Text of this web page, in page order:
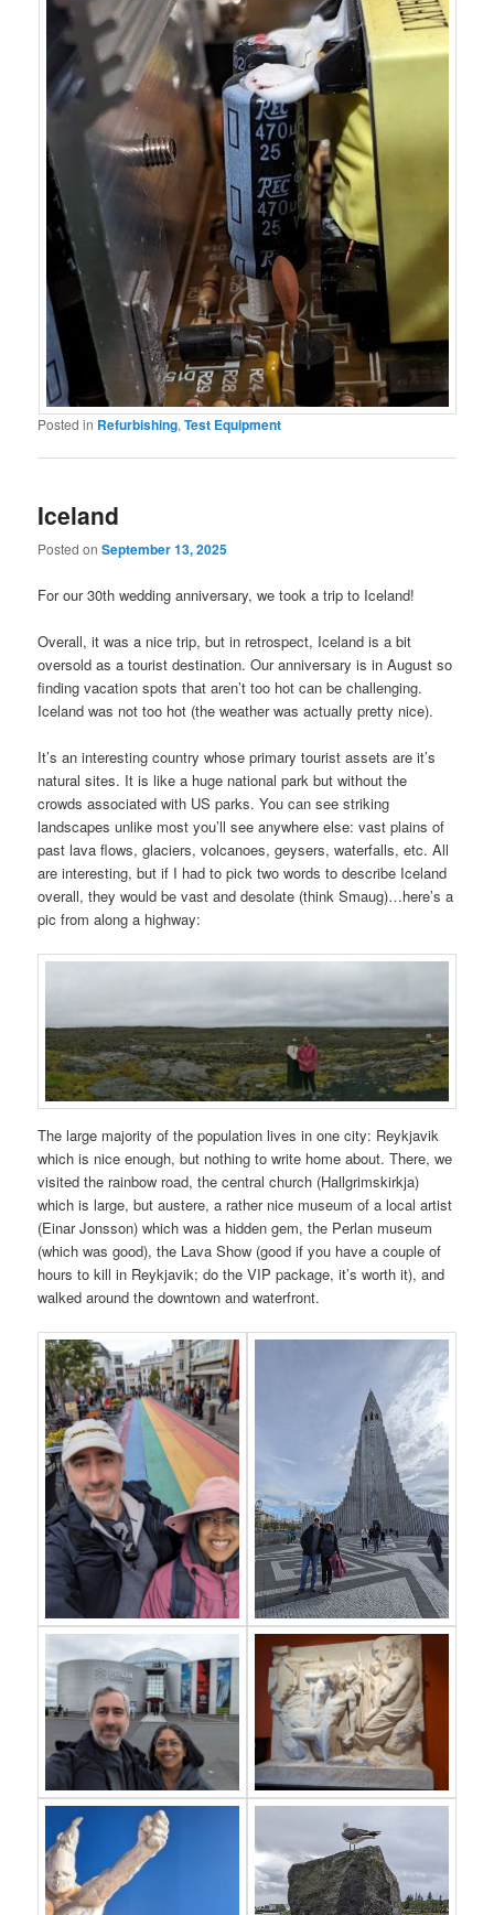
Posted in Refurbishing,Test Equipment
Iceland
Posted onSeptember 13, 2025
For our 30th wedding anniversary, we took a trip to Iceland!
Overall, it was a nice trip, but in retrospect, Iceland is a bit
oversold as a tourist destination. Our anniversary is in August so
finding vacation spots that aren’t too hot can be challenging.
Iceland was not too hot (the weather was actually pretty nice).
It’s an interesting country whose primary tourist assets are it’s
natural sites. It is like a huge national park but without the
crowds associated with US parks. You can see striking
landscapes unlike most you’ll see anywhere else: vast plains of
past lava flows, glaciers, volcanoes, geysers, waterfalls, etc. All
are interesting, but if I had to pick two words to describe Iceland
overall, they would be vast and desolate (think Smaug)…here’s a
pic from along a highway:
The large majority of the population lives in one city: Reykjavik
which is nice enough, but nothing to write home about. There, we
visited the rainbow road, the central church (Hallgrimskirkja)
which is large, but austere, a rather nice museum of a local artist
(Einar Jonsson) which was a hidden gem, the Perlan museum
(which was good), the Lava Show (good if you have a couple of
hours to kill in Reykjavik; do the VIP package, it’s worth it), and
walked around the downtown and waterfront.